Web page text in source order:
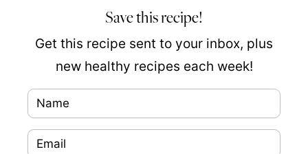
Save this recipe!
Get this recipe sent to your inbox, plus
new healthy recipes each week!
a
m